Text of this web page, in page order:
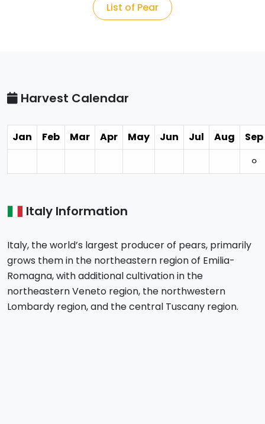
List of Pear
Harvest Calendar
Jan Feb Mar Apr May Jun Jul Aug
Sep
⚪︎
Italy Information
Italy, the world’s largest producer of pears, primarily
grows them in the northeastern region of Emilia-
Romagna, with additional cultivation in the
northeastern Veneto region, the northwestern
Lombardy region, and the central Tuscany region.